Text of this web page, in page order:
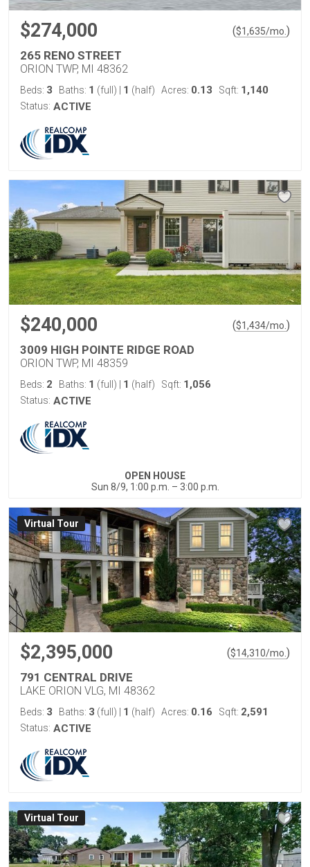
$274,000 ($1,635/mo. )
265 RENO STREET
ORION TWP, MI 48362
Beds: 3 Baths: 1 (full) 1 (half) Acres: 0.13 Sqft: 1,140
Status: ACTIVE
$240,000 ($1,434/mo. )
3009 HIGH POINTE RIDGE ROAD
ORION TWP, MI 48359
Beds: 2 Baths: 1 (full) 1 (half) Sqft: 1,056
Status: ACTIVE
OPEN HOUSE
Sun 8/9, 1:00 p.m. – 3:00 p.m.
Virtual Tour
$2,395,000 ($14,310/mo. )
791 CENTRAL DRIVE
LAKE ORION VLG, MI 48362
Beds: 3 Baths: 3 (full) 1 (half) Acres: 0.16 Sqft: 2,591
Status: ACTIVE
Virtual Tour